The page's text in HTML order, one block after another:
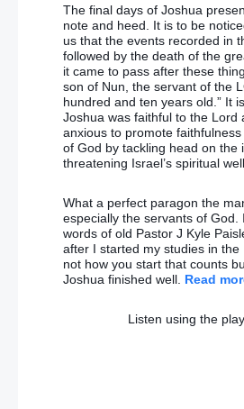
Jeremy Corbyn ‘needs to
terrorism’ after Labour victory
Birmingham pub bombings
support as Hillsborough
Secretary
Don’t worry, BBC … Gerry
Spotlight any time soon
The Deutsche Bank crisis could
down – and the Euro
WARNING: Deutsche Bank
as stocks plunge FURTHER in
Who won (and lost) the first
Donald Trump or Hillary
The final days of Joshua
note and heed. It is to be
us that the events recorded in
followed by the death of the
it came to pass after these
son of Nun, the servant of the
hundred and ten years old.” It
Joshua was faithful to the Lord
anxious to promote
of God by tackling head on the
threatening Israel’s spiritual
What a perfect paragon the
especially the servants of God.
words of old Pastor J Kyle
after I started my studies in the
not how you start that counts
Joshua finished well. Read
Listen using the